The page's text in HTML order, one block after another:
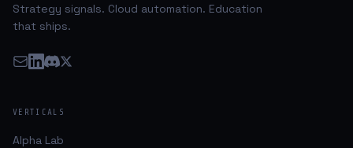
Strategy signals. Cloud automation. Education
that ships.
VERTICALS
Alpha Lab